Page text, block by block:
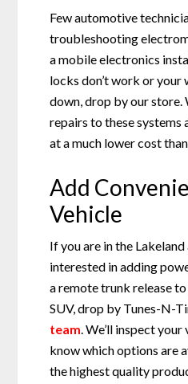
Few automotive
troubleshooting
a mobile electronics
locks don’t work or your
down, drop by our
repairs to these systems
at a much lower cost
Add
Vehicle
If you are in the Lakeland
interested in adding
a remote trunk release
SUV, drop by Tunes-N-
team. We’ll inspect
know which options are
the highest quality